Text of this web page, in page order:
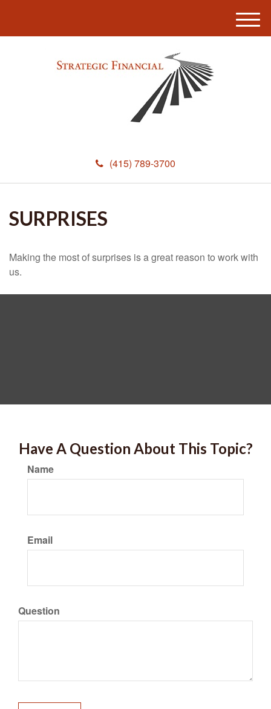
(415) 789-3700
M
e
SURPRISES
Making the most of surprises is a great reason to work with
us.
Have A Question About This Topic?
Name
Email
Question